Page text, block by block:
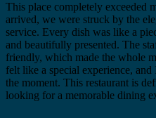
This place completely exceeded
arrived, we were struck by the
service. Every dish was like a
and beautifully presented. The
friendly, which made the whole
felt like a special experience,
the moment. This restaurant is
looking for a memorable dining